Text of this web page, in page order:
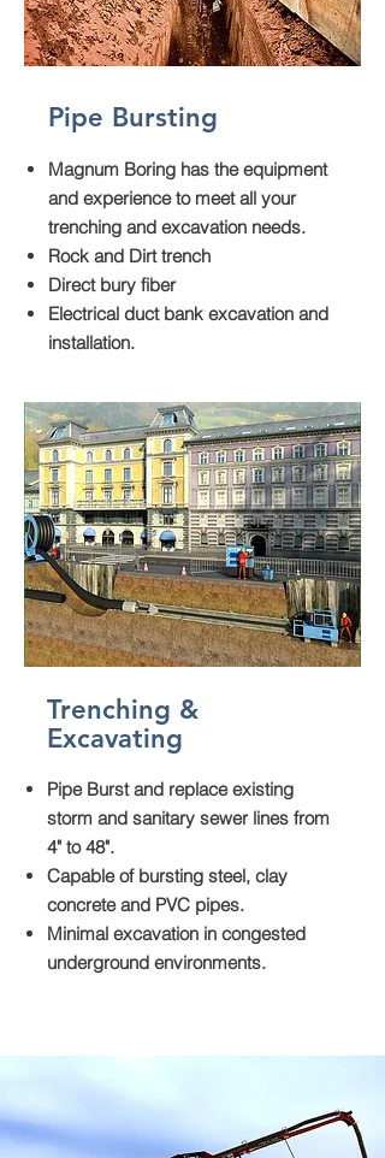
Pipe Bursting
Magnum Boring has the equipment
and experience to meet all your
trenching and excavation needs.
Rock and Dirt trench
Direct bury fiber
Electrical duct bank excavation and
installation.
Trenching &
Excavating
Pipe Burst and replace existing
storm and sanitary sewer lines from
4" to 48".
Capable of bursting steel, clay
concrete and PVC pipes.
Minimal excavation in congested
underground environments.